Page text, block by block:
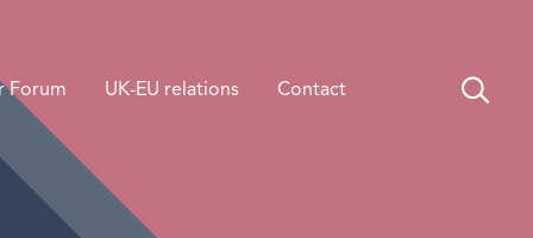
Forum UK-EU relations Contact